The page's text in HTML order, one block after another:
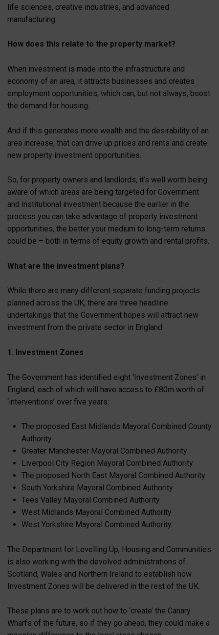
life sciences, creative industries, and advanced
manufacturing.
How does this relate to the property market?
When investment is made into the infrastructure and
economy of an area, it attracts businesses and creates
employment opportunities, which can, but not always, boost
the demand for housing.
And if this generates more wealth and the desirability of an
area increase, that can drive up prices and rents and create
new property investment opportunities.
So, for property owners and landlords, it’s well worth being
aware of which areas are being targeted for Government
and institutional investment because the earlier in the
process you can take advantage of property investment
opportunities, the better your medium to long-term returns
could be – both in terms of equity growth and rental profits.
What are the investment plans?
While there are many different separate funding projects
planned across the UK, there are three headline
undertakings that the Government hopes will attract new
investment from the private sector in England:
1. Investment Zones
The Government has identified eight ‘Investment Zones’ in
England, each of which will have access to £80m worth of
‘interventions’ over five years:
The proposed East Midlands Mayoral Combined County
Authority
Greater Manchester Mayoral Combined Authority
Liverpool City Region Mayoral Combined Authority
The proposed North East Mayoral Combined Authority
South Yorkshire Mayoral Combined Authority
Tees Valley Mayoral Combined Authority
West Midlands Mayoral Combined Authority
West Yorkshire Mayoral Combined Authority.
The Department for Levelling Up, Housing and Communities
is also working with the devolved administrations of
Scotland, Wales and Northern Ireland to establish how
Investment Zones will be delivered in the rest of the UK.
These plans are to work out how to ‘create’ the Canary
Wharfs of the future, so if they go ahead, they could make a